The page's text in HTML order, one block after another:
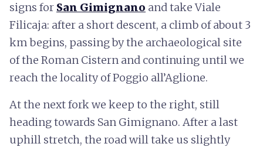
signs for San Gimignano and take Viale
Filicaja: after a short descent, a climb of about 3
km begins, passing by the archaeological site
of the Roman Cistern and continuing until we
reach the locality of Poggio all’Aglione.
At the next fork we keep to the right, still
heading towards San Gimignano. After a last
uphill stretch, the road will take us slightly